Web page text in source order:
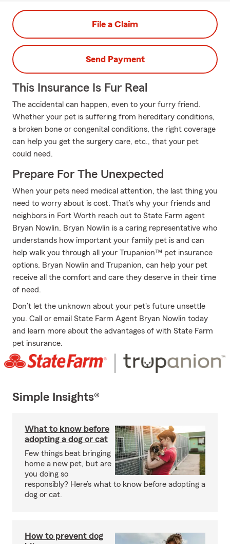
File a Claim
Send Payment
This Insurance Is Fur Real
The accidental can happen, even to your furry friend.
Whether your pet is suffering from hereditary conditions,
a broken bone or congenital conditions, the right coverage
can help you get the surgery care, etc., that your pet
could need.
Prepare For The Unexpected
When your pets need medical attention, the last thing you
need to worry about is cost. That’s why your friends and
neighbors in Fort Worth reach out to State Farm agent
Bryan Nowlin. Bryan Nowlin is a caring representative who
understands how important your family pet is and can
help walk you through all your Trupanion™ pet insurance
options. Bryan Nowlin and Trupanion, can help your pet
receive all the comfort and care they deserve in their time
of need.
Don’t let the unknown about your pet's future unsettle
you. Call or email State Farm Agent Bryan Nowlin today
and learn more about the advantages of with State Farm
pet insurance.
Simple Insights®
What to know before
adopting a dog or cat
Few things beat bringing
home a new pet, but are
you doing so
responsibly? Here’s what to know before adopting a
dog or cat.
How to prevent dog